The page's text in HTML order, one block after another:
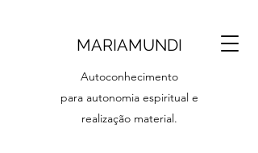
MARIAMUNDI
Autoconhecimento
para autonomia espiritual e
realização material.